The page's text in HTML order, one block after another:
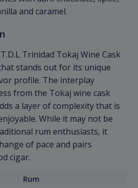
and caramel.
Trinidad Tokaj Wine Cask
stands out for its unique
profile. The interplay
from the Tokaj wine cask
a layer of complexity that is
While it may not be
rum enthusiasts, it
of pace and pairs
cigar.
Rum